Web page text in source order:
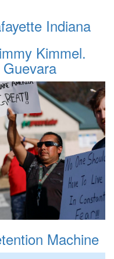
Indiana
Kimmel.
Machine